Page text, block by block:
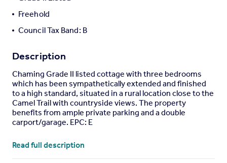
Freehold
Council Tax Band: B
Description
Chaming Grade II listed cottage with three bedrooms
which has been sympathetically extended and finished
to a high standard, situated in a rural location close to the
Camel Trail with countryside views. The property
benefits from ample private parking and a double
carport/garage. EPC: E
Situation - The property is located in a beautifully rural
setting, a short distance from the popular Camel Cycle
Read full description